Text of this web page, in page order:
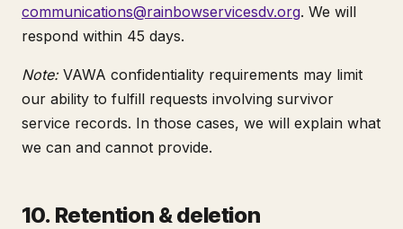
communications@rainbowservicesdv.org. We will
respond within 45 days.
Note:VAWA confidentiality requirements may limit
our ability to fulfill requests involving survivor
service records. In those cases, we will explain what
we can and cannot provide.
10. Retention & deletion